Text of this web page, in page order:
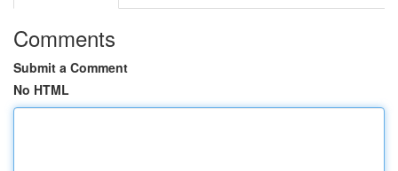
Comments
Submit a Comment
No HTML